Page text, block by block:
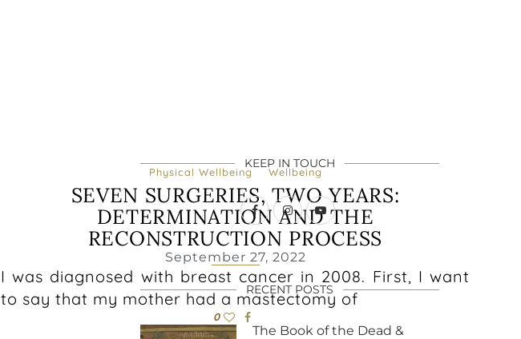
Physical Wellbeing Wellbeing
SEVEN SURGERIES, TWO YEARS:
DETERMINATION AND THE
RECONSTRUCTION PROCESS
September 27, 2022
I was diagnosed with breast cancer in 2008. First, I want
to say that my mother had a mastectomy of
0
KEEP IN TOUCH
RECENT POSTS
The Book of the Dead &